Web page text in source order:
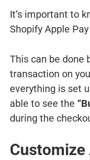
It’s important to
Shopify Apple
This can be done
transaction on
everything is set
able to see the
during the
Customize